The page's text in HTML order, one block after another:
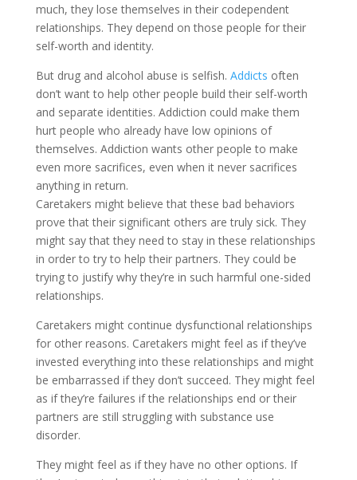
much, they lose themselves in their codependent
relationships. They depend on those people for their
self-worth and identity.
But drug and alcohol abuse is selfish. Addicts often
don’t want to help other people build their self-worth
and separate identities. Addiction could make them
hurt people who already have low opinions of
themselves. Addiction wants other people to make
even more sacrifices, even when it never sacrifices
anything in return.
Caretakers might believe that these bad behaviors
prove that their significant others are truly sick. They
might say that they need to stay in these relationships
in order to try to help their partners. They could be
trying to justify why they’re in such harmful one-sided
relationships.
Caretakers might continue dysfunctional relationships
for other reasons. Caretakers might feel as if they’ve
invested everything into these relationships and might
be embarrassed if they don’t succeed. They might feel
as if they’re failures if the relationships end or their
partners are still struggling with substance use
disorder.
They might feel as if they have no other options. If